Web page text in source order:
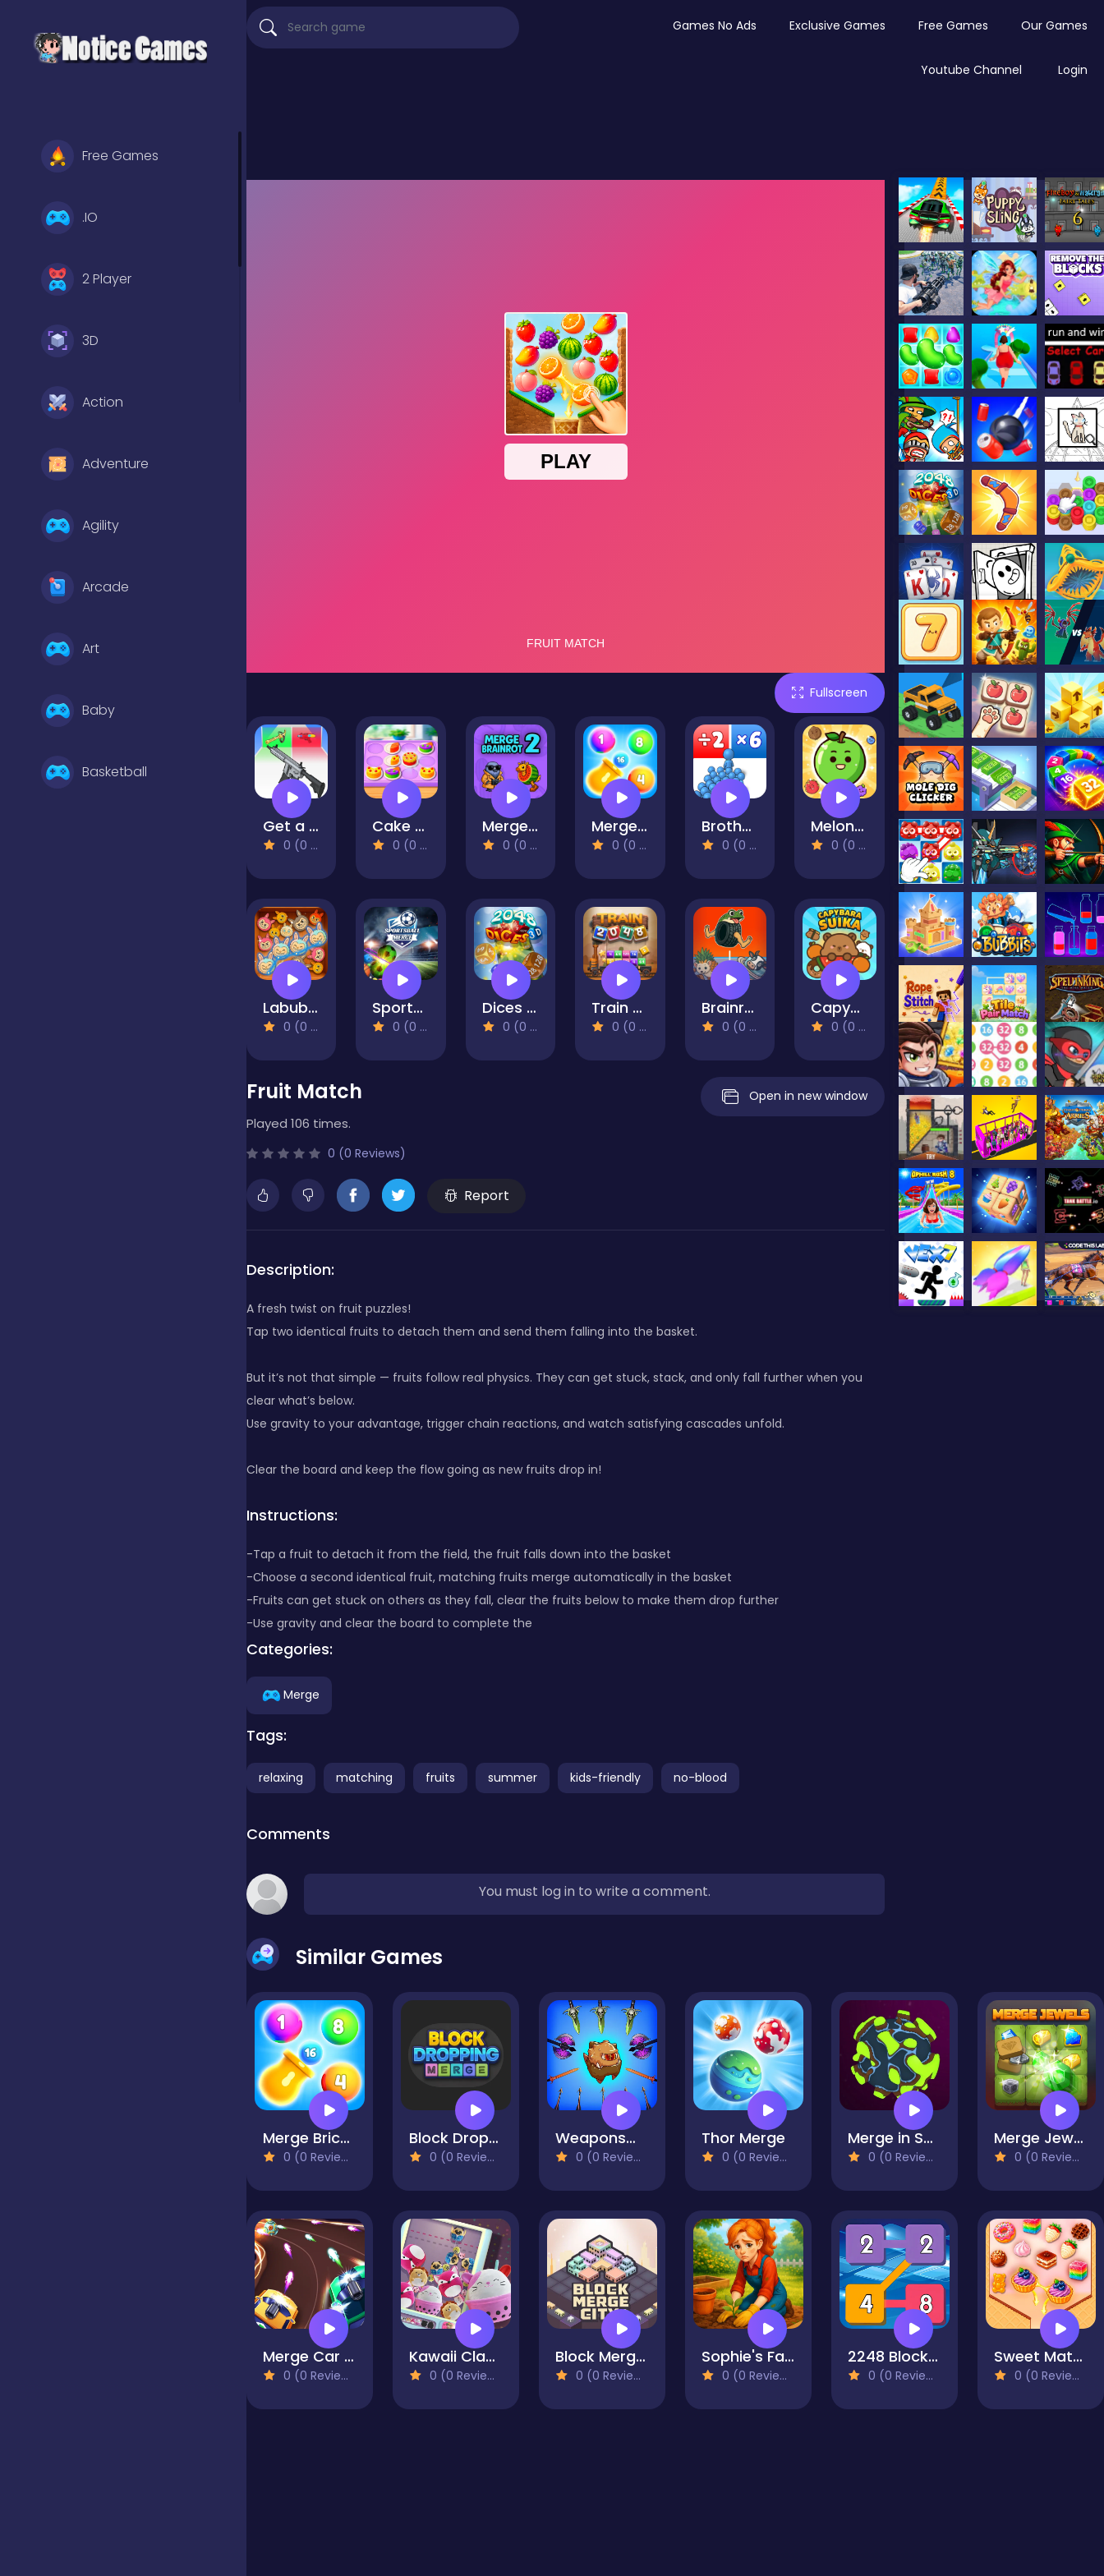
Free Games
.IO
2 Player
3D
Action
Adventure
Agility
Arcade
Art
Baby
Basketball
Games No Ads Exclusive Games Free Games Our Games
Youtube Channel Login
Fullscreen
Get a cool gun!
0 (0 Reviews)
Cake Merge
0 (0 Reviews)
Merge Brainrot 2
0 (0 Reviews)
Merge Brick Breaker
0 (0 Reviews)
Brother!Follow Me! - Merge Men
0 (0 Reviews)
Melon Drop: Fruit Merge Master
0 (0 Reviews)
Labubu Pop
0 (0 Reviews)
Sportsball Merge
0 (0 Reviews)
Dices 2048 3D
0 (0 Reviews)
Train 2048
0 (0 Reviews)
Brainrot Boing Boing Merge
0 (0 Reviews)
Capybara Suika
0 (0 Reviews)
Fruit Match
Played 106 times.
0 (0 Reviews)
Report
Open in new window
Description:
A fresh twist on fruit puzzles!
Tap two identical fruits to detach them and send them falling into the basket.
But it’s not that simple — fruits follow real physics. They can get stuck, stack, and only fall further when you
clear what’s below.
Use gravity to your advantage, trigger chain reactions, and watch satisfying cascades unfold.
Clear the board and keep the flow going as new fruits drop in!
Instructions:
-Tap a fruit to detach it from the field, the fruit falls down into the basket
-Сhoose a second identical fruit, matching fruits merge automatically in the basket
-Fruits can get stuck on others as they fall, clear the fruits below to make them drop further
-Use gravity and clear the board to complete the
Categories:
Merge
Tags:
relaxing matching fruits summer kids-friendly no-blood
Comments
You must log in to write a comment.
Similar Games
Merge Brick Breaker
0 (0 Reviews)
Block Dropping Merge
0 (0 Reviews)
Weaponsmith Evolution - Weapon Merge
0 (0 Reviews)
Thor Merge
0 (0 Reviews)
Merge in Space
0 (0 Reviews)
Merge Jewels
0 (0 Reviews)
Merge Car Defense
0 (0 Reviews)
Kawaii Claw Merge
0 (0 Reviews)
Block Merge City
0 (0 Reviews)
Sophie's Farm
0 (0 Reviews)
2248 Block Merge
0 (0 Reviews)
Sweet Match
0 (0 Reviews)